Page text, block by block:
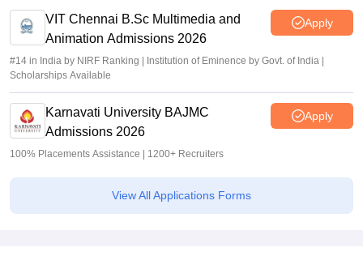
VIT Chennai B.Sc Multimedia and
Animation Admissions 2026
Apply
#14 in India by NIRF Ranking | Institution of Eminence by Govt. of India |
Scholarships Available
Karnavati University BAJMC
Admissions 2026
Apply
100% Placements Assistance | 1200+ Recruiters
View All Applications Forms